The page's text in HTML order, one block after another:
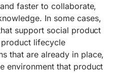
faster to collaborate,
In some cases,
support social product
lifecycle
that are already in place,
environment that product